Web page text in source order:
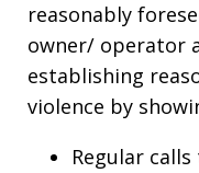
reasonably
owner/ operator
establishing
violence by
Regular